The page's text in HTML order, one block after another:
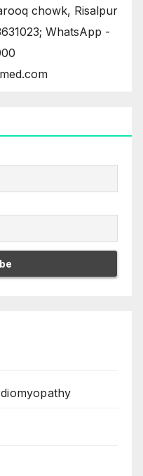
chowk, Risalpur
WhatsApp -